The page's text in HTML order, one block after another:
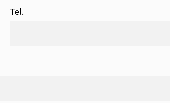
Tel.